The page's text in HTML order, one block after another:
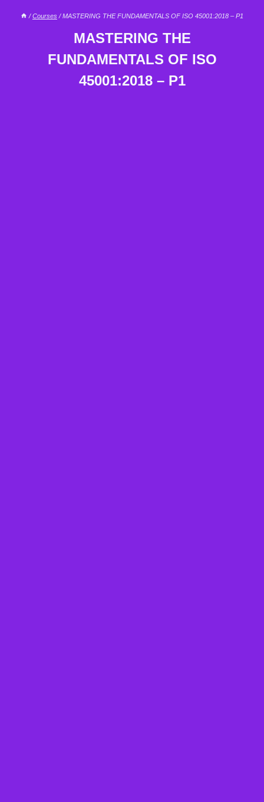
/ Courses / MASTERING THE FUNDAMENTALS OF ISO 45001:2018 – P1
MASTERING THE
FUNDAMENTALS OF ISO
45001:2018 – P1